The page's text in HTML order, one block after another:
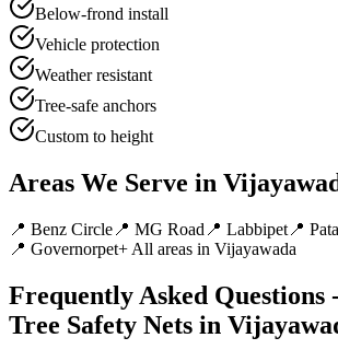
Below-frond install
Vehicle protection
Weather resistant
Tree-safe anchors
Custom to height
Areas We Serve in
📍 Benz Circle 📍 MG Road 📍 Labbipet 📍
📍 Governorpet+ All areas in Vijayawada
Frequently Asked Questions
Tree Safety Nets in